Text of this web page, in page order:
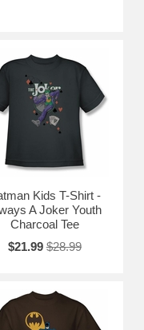
Kids T-Shirt -
A Joker Youth
Charcoal Tee
$21.99 $28.99